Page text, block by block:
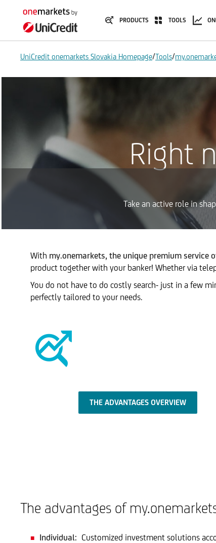
PRODUCTS TOOLS
UniCredit onemarkets Slovakia Homepage/Tools/
Right
Take an active role in
With my.onemarkets, the unique premium service
product together with your banker! Whether via
You do not have to do costly search- just in a few
perfectly tailored to your needs.
THE ADVANTAGES OVERVIEW
The advantages of
Individual: Customized investment solutions